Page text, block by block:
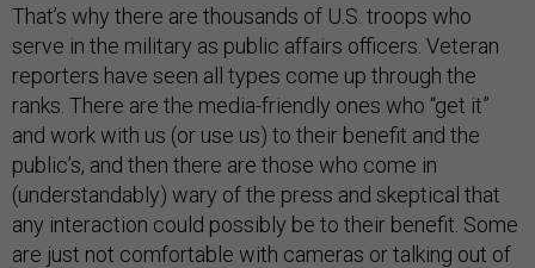
That’s why there are thousands of U.S. troops who
serve in the military as public affairs officers. Veteran
reporters have seen all types come up through the
ranks. There are the media-friendly ones who “get it”
and work with us (or use us) to their benefit and the
public’s, and then there are those who come in
(understandably) wary of the press and skeptical that
any interaction could possibly be to their benefit. Some
are just not comfortable with cameras or talking out of